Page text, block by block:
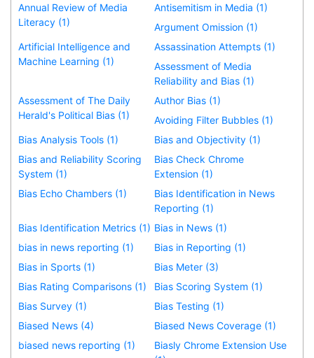
Annual Review of Media
Literacy (1)
Antisemitism in Media (1)
Argument Omission (1)
Artificial Intelligence and
Machine Learning (1)
Assassination Attempts (1)
Assessment of Media
Reliability and Bias (1)
Assessment of The Daily
Herald's Political Bias (1)
Author Bias (1)
Avoiding Filter Bubbles (1)
Bias Analysis Tools (1)
Bias and Objectivity (1)
Bias and Reliability Scoring
System (1)
Bias Check Chrome
Extension (1)
Bias Echo Chambers (1)
Bias Identification in News
Reporting (1)
Bias Identification Metrics (1) Bias in News (1)
bias in news reporting (1)
Bias in Reporting (1)
Bias in Sports (1)
Bias Meter (3)
Bias Rating Comparisons (1)
Bias Scoring System (1)
Bias Survey (1)
Bias Testing (1)
Biased News (4)
Biased News Coverage (1)
biased news reporting (1)
Biasly Chrome Extension Use